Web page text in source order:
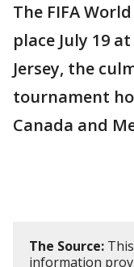
The FIFA
place July 19
Jersey, the
tournament
Canada and
The Source:
information